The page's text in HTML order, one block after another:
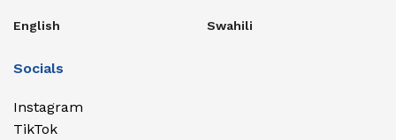
English Swahili
Socials
Instagram
TikTok